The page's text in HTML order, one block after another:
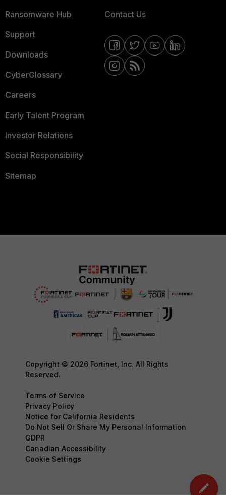
Ransomware Hub
Support
Downloads
CyberGlossary
Careers
Early Talent Program
Investor Relations
Social Responsibility
Sitemap
Contact Us
Copyright © 2026 Fortinet, Inc. All Rights
Reserved.
Terms of Service
Privacy Policy
Notice for California Residents
Do Not Sell Or Share My Personal Information
GDPR
Canadian Accessibility
Cookie Settings